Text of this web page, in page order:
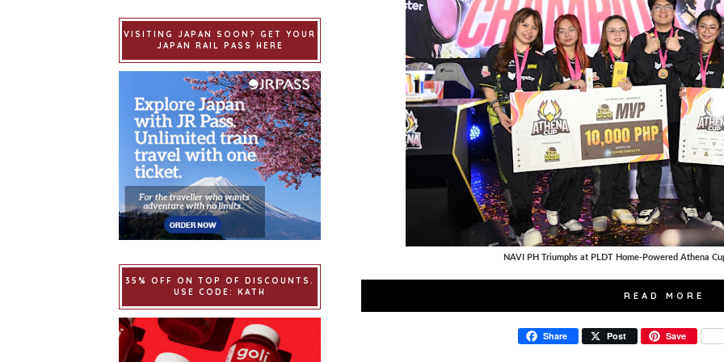
NAVI PH Triumphs at PLDT Home-Powered Athena
READ MORE
Share Post Save
VISITING JAPAN SOON? GET YOUR
JAPAN RAIL PASS HERE
35% OFF ON TOP OF DISCOUNTS.
USE CODE: KATH